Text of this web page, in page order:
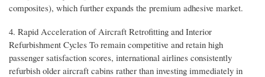
composites), which further expands the premium adhesive market.
4. Rapid Acceleration of Aircraft Retrofitting and Interior
Refurbishment Cycles To remain competitive and retain high
passenger satisfaction scores, international airlines consistently
refurbish older aircraft cabins rather than investing immediately in